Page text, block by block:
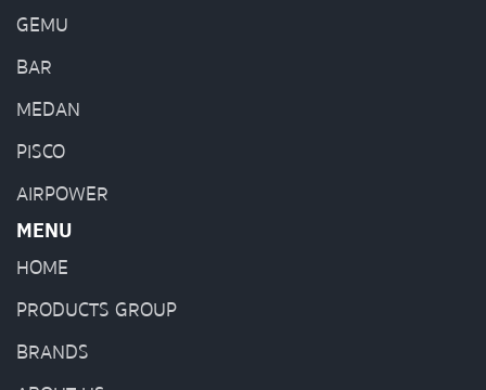
GEMU
BAR
MEDAN
PISCO
AIRPOWER
MENU
HOME
PRODUCTS GROUP
BRANDS